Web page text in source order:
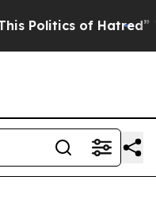
of Hatred” The